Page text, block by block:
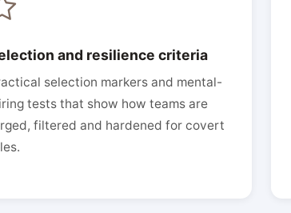
and resilience criteria
selection markers and mental-
tests that show how teams are
filtered and hardened for covert